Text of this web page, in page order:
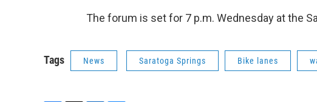
The forum is set for 7 p.m. Wednesday at the
Tags News Saratoga Springs Bike lanes